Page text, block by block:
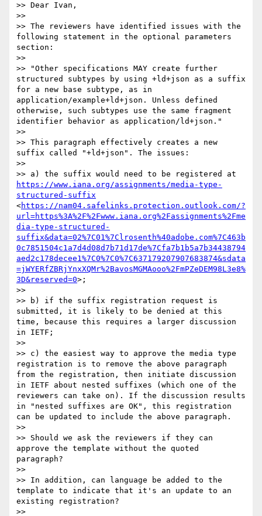
>> Dear Ivan,
>>
>> The reviewers have identified issues with the
following statement in the optional parameters
section:
>>
>> "Other specifications MAY create further
structured subtypes by using +ld+json as a suffix
for a new base subtype, as in
application/example+ld+json. Unless defined
otherwise, such subtypes use the same fragment
identifier behavior as application/ld+json."
>>
>> This paragraph effectively creates a new
suffix called "+ld+json". The issues:
>>
https://www.iana.org/assignments/media-type-
structured-suffix
<https://nam04.safelinks.protection.outlook.com/?
url=https%3A%2F%2Fwww.iana.org%2Fassignments%2Fme
dia-type-structured-
suffix&data=02%7C01%7Clrosenth%40adobe.com%7C463b
0c7851504c1a7d4d08d7b71d17de%7Cfa7b1b5a7b34438794
aed2c178decee1%7C0%7C0%7C637179207907683874&sdata
=jWYERfZBRjYnxXQMr%2BavosMGMAooo%2FmPZeDEM98L3e8%
3D&reserved=0>;
>>
>> b) if the suffix registration request is
submitted, it is likely to be denied at this
time, because this requires a larger discussion
in IETF;
>>
>> c) the easiest way to approve the media type
registration is to remove the above paragraph
from the registration, then initiate discussion
in IETF about nested suffixes (which one of the
reviewers can take on). If the discussion results
in "nested suffixes are OK", this registration
can be updated to include the above paragraph.
>>
>> Should we ask the reviewers if they can
approve the template without the quoted
paragraph?
>>
>> In addition, can language be added to the
template to indicate that it's an update to an
existing registration?
>>